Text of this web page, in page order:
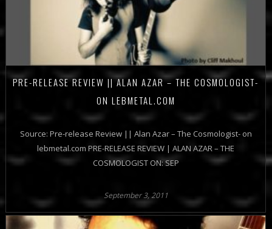
PRE-RELEASE REVIEW || ALAN AZAR – THE COSMOLOGIST-
ON LEBMETAL.COM
Source: Pre-release Review || Alan Azar – The Cosmologist- on
lebmetal.com PRE-RELEASE REVIEW | ALAN AZAR – THE
COSMOLOGIST ON: SEP
September 3, 2011